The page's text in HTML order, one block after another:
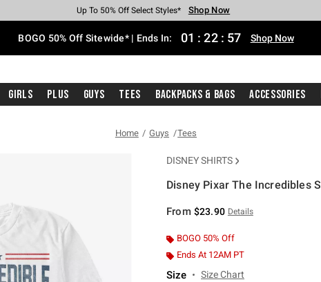
Earn Hot Cash Every $40 Spent* Shop Now
Up To 50% Off Select Styles* Shop Now
Up To 40% Off Backpacks* Shop Now
Up To 60% Off Clearance* Shop Now
Free Pickup In-Store* Shop Now
Free Shipping With $75 Purchase* Shop Now
BOGO 50% Off Sitewide* | Ends In: 01 : 22 : 57 Shop Now
Girls Plus Guys Tees Backpacks & Bags Accessories
Home Guys Tees
DISNEY SHIRTS
Disney Pixar The Incredibles
From $23.90 Details
BOGO 50% Off
Ends At 12AM PT
Size Size Chart